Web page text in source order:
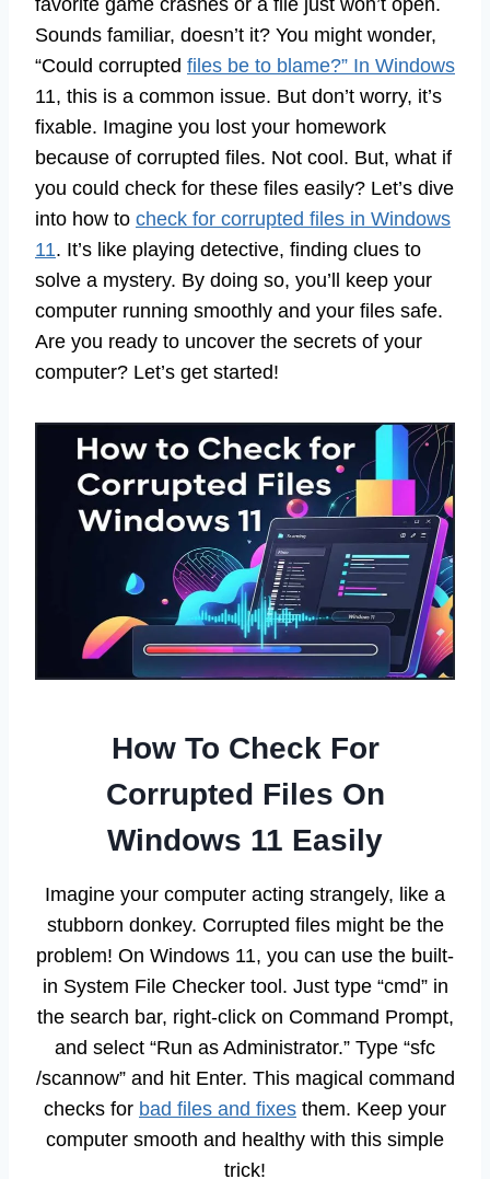
favorite game crashes or a file just won’t open.
Sounds familiar, doesn’t it? You might wonder,
“Could corrupted files be to blame?” In Windows
11, this is a common issue. But don’t worry, it’s
fixable. Imagine you lost your homework
because of corrupted files. Not cool. But, what if
you could check for these files easily? Let’s dive
into how to check for corrupted files in Windows
11. It’s like playing detective, finding clues to
solve a mystery. By doing so, you’ll keep your
computer running smoothly and your files safe.
Are you ready to uncover the secrets of your
computer? Let’s get started!
How To Check For
Corrupted Files On
Windows 11 Easily
Imagine your computer acting strangely, like a
stubborn donkey. Corrupted files might be the
problem! On Windows 11, you can use the built-
in System File Checker tool. Just type “cmd” in
the search bar, right-click on Command Prompt,
and select “Run as Administrator.” Type “sfc
/scannow” and hit Enter. This magical command
checks for bad files and fixes them. Keep your
computer smooth and healthy with this simple
trick!